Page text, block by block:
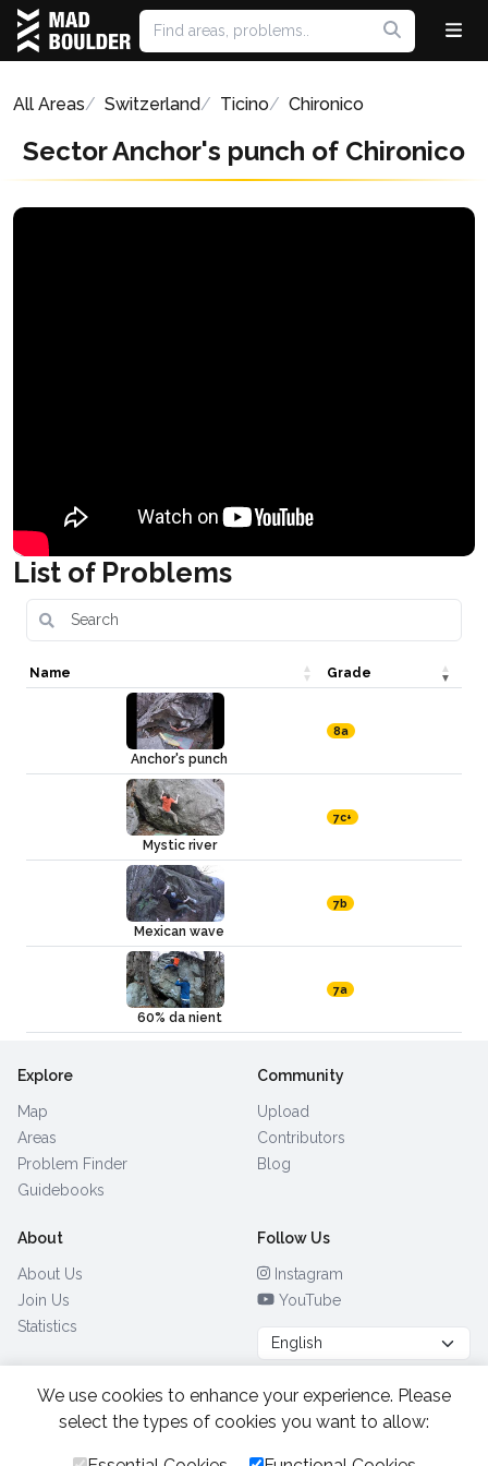
All Areas Switzerland Ticino Chironico
Sector Anchor's punch of Chironico
List of Problems
Name Grade
Anchor's punch
8a
Mystic river
7c+
Mexican wave
7b
60% da nient
7a
Explore
Map
Areas
Problem Finder
Guidebooks
Community
Upload
Contributors
Blog
About
About Us
Join Us
Statistics
Follow Us
Instagram
YouTube
Browse by Country (28)
We use cookies to enhance your experience. Please
select the types of cookies you want to allow: